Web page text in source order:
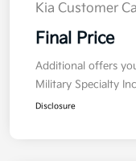
Kia Customer
Final Price
Additional offers
Military Specialty
Disclosure